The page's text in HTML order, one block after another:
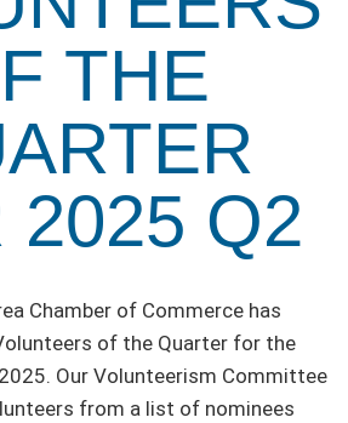
THE
2025 Q2
Chamber of Commerce has
of the Quarter for the
Our Volunteerism Committee
from a list of nominees